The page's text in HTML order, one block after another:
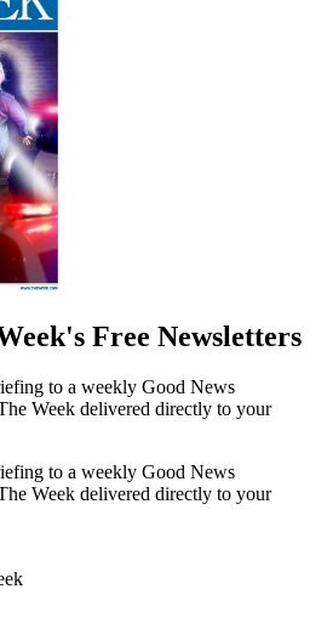
Free Newsletters
to a weekly Good News
Week delivered directly to your
to a weekly Good News
Week delivered directly to your